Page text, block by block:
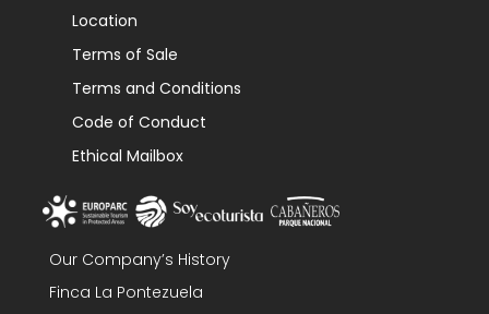
Location
Terms of Sale
Terms and Conditions
Code of Conduct
Ethical Mailbox
Our Company’s History
Finca La Pontezuela